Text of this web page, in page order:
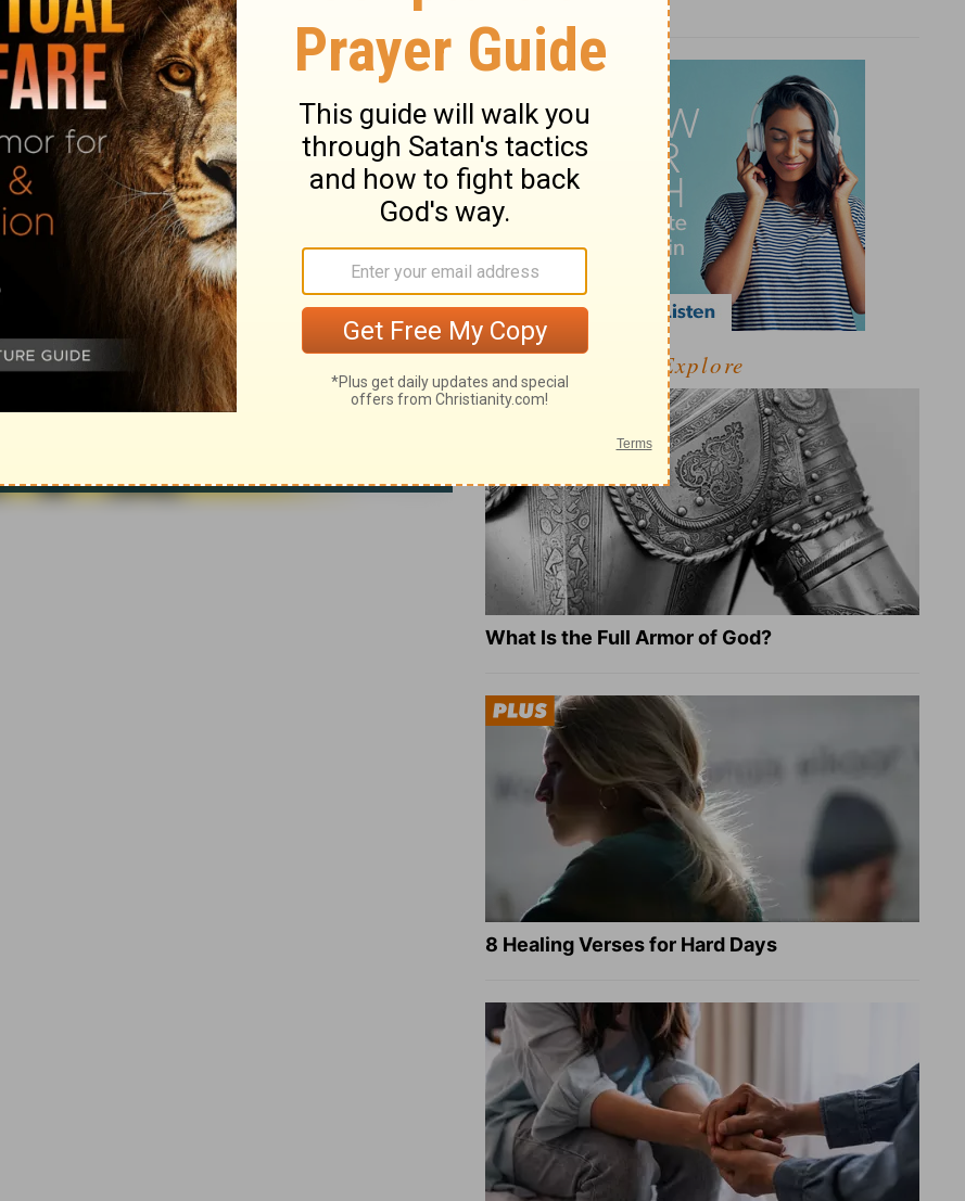
1971] by the Division of Christian Education of the National
Used by permission. All rights reserved.
Explore
What Is the Full Armor of God?
8 Healing Verses for Hard Days